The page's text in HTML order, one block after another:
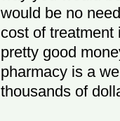
would be no
cost of
pretty good
pharmacy is a
thousands of